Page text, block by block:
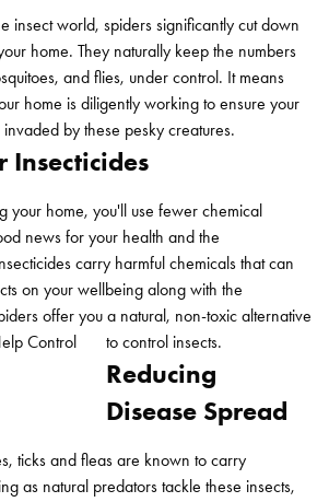
insect world, spiders significantly cut down
home. They naturally keep the numbers
and flies, under control. It means
home is diligently working to ensure your
by these pesky creatures.
Insecticides
your home, you'll use fewer chemical
news for your health and the
carry harmful chemicals that can
on your wellbeing along with the
offer you a natural, non-toxic alternative
to control insects.
Reducing
Disease Spread
ticks and fleas are known to carry
as natural predators tackle these insects,